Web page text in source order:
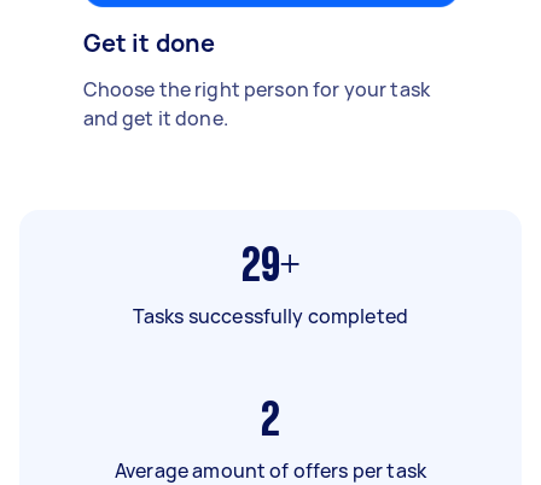
Get it done
Choose the right person for your task
and get it done.
29+
Tasks successfully completed
2
Average amount of offers per task